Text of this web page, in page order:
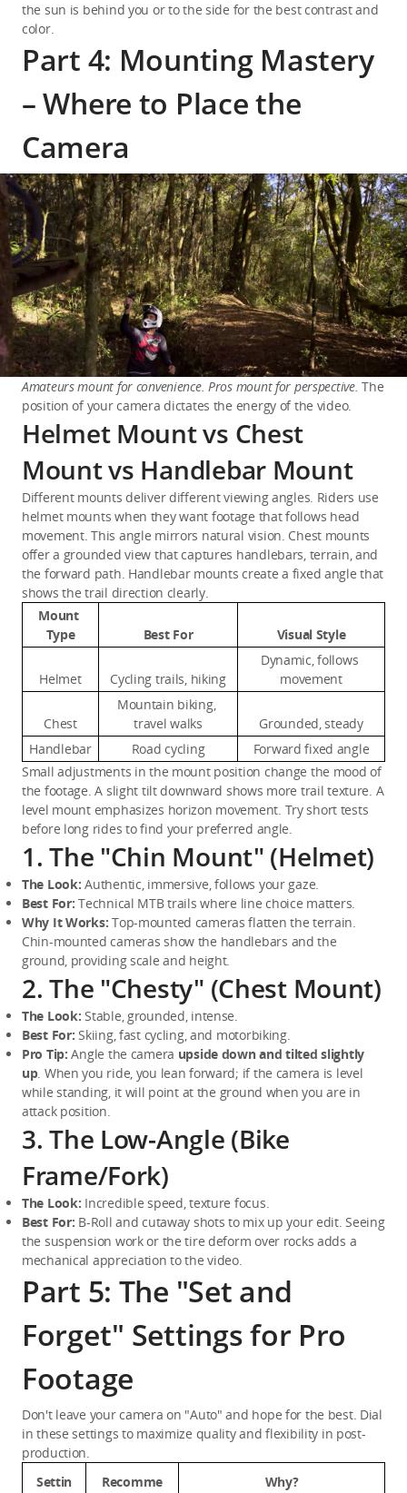
the sun is behind you or to the side for the best contrast and
color.
Part 4: Mounting Mastery
– Where to Place the
Camera
Amateurs mount for convenience. Pros mount for perspective. The
position of your camera dictates the energy of the video.
Helmet Mount vs Chest
Mount vs Handlebar Mount
Different mounts deliver different viewing angles. Riders use
helmet mounts when they want footage that follows head
movement. This angle mirrors natural vision. Chest mounts
offer a grounded view that captures handlebars, terrain, and
the forward path. Handlebar mounts create a fixed angle that
shows the trail direction clearly.
Mount
Type
Best For Visual Style
Helmet Cycling trails, hiking
Dynamic, follows
movement
Chest
Mountain biking,
travel walks
Grounded, steady
Handlebar
Road cycling
Forward fixed angle
Small adjustments in the mount position change the mood of
the footage. A slight tilt downward shows more trail texture. A
level mount emphasizes horizon movement. Try short tests
before long rides to find your preferred angle.
1. The "Chin Mount" (Helmet)
The Look: Authentic, immersive, follows your gaze.
Best For: Technical MTB trails where line choice matters.
Why It Works: Top-mounted cameras flatten the terrain.
Chin-mounted cameras show the handlebars and the
ground, providing scale and height.
2. The "Chesty" (Chest Mount)
The Look: Stable, grounded, intense.
Best For: Skiing, fast cycling, and motorbiking.
Pro Tip: Angle the camera upside down and tilted slightly
up. When you ride, you lean forward; if the camera is level
while standing, it will point at the ground when you are in
attack position.
3. The Low-Angle (Bike
Frame/Fork)
The Look: Incredible speed, texture focus.
Best For: B-Roll and cutaway shots to mix up your edit. Seeing
the suspension work or the tire deform over rocks adds a
mechanical appreciation to the video.
Part 5: The "Set and
Forget" Settings for Pro
Footage
Don't leave your camera on "Auto" and hope for the best. Dial
in these settings to maximize quality and flexibility in post-
production.
Settin
Recomme
Why?